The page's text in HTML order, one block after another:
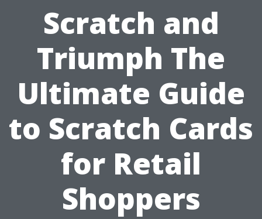
Scratch and
Triumph The
Ultimate Guide
to Scratch Cards
for Retail
Shoppers